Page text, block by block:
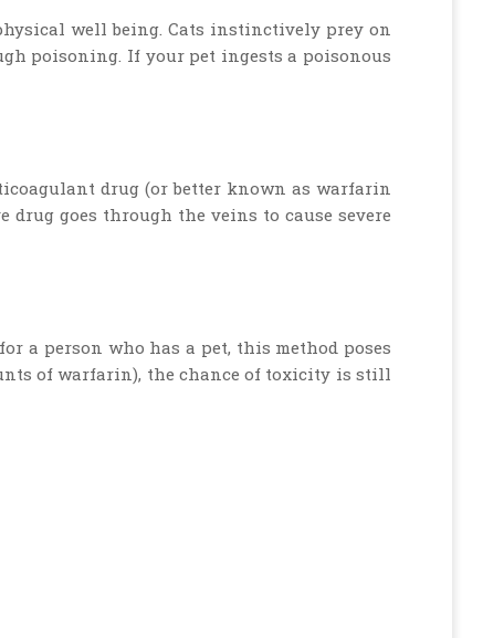
well being. Cats instinctively prey on
poisoning. If your pet ingests a poisonous
drug (or better known as warfarin
goes through the veins to cause severe
a person who has a pet, this method poses
of warfarin), the chance of toxicity is still